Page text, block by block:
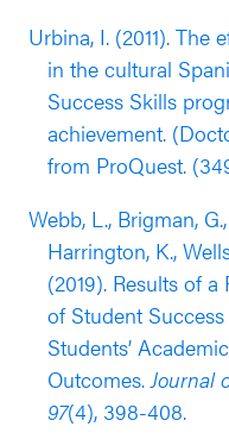
Results from an
and 2018
effectiveness of the
middle school
conducted with a
grades 7 and 8 in
20% white; 81%
for FRPL). This
who participated in
standardized test
mathematics, as
reported
and executive
Urbina, I. (2011).
in the cultural
Success Skills
achievement.
from ProQuest.
Webb, L., Brigman,
Harrington, K.,
(2019). Results of
of Student
Students’
Outcomes.Journal
97(4), 398-408.